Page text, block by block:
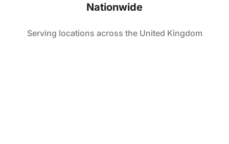
Nationwide
Serving locations across the United Kingdom